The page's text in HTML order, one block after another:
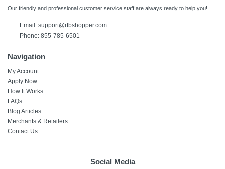
Our friendly and professional customer service staff are always ready to help you!
Email: support@rtbshopper.com
Phone: 855-785-6501
Navigation
My Account
Apply Now
How It Works
FAQs
Blog Articles
Merchants & Retailers
Contact Us
Social Media